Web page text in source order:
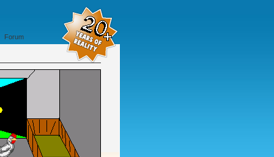
Forum